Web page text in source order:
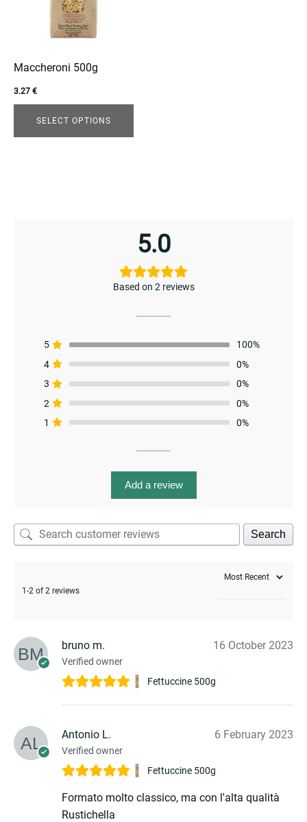
Maccheroni 500g
3.27 €
SELECT OPTIONS
be
chosen
on
product
5.0
Based on 2 reviews
5
100%
4
0%
3
0%
2
0%
1
0%
Add a review
Search
1-2 of 2 reviews
bruno m.
Verified owner
16 October 2023
Fettuccine 500g
Antonio L.
Verified owner
6 February 2023
Fettuccine 500g
Formato molto classico, ma con l'alta qualità
Rustichella